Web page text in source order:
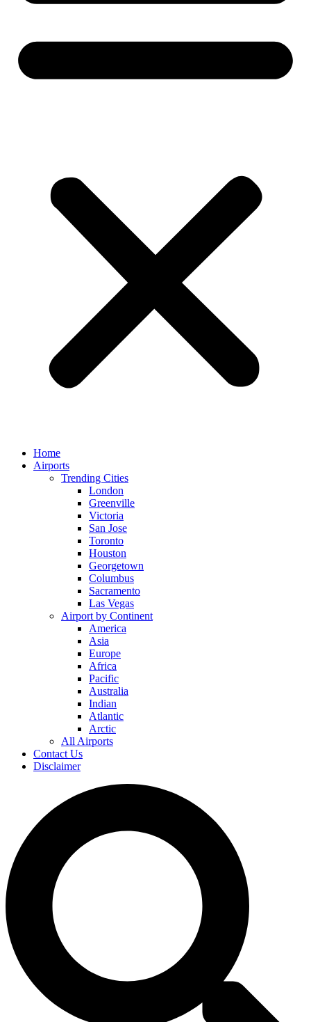
Home
Airports
Trending Cities
London
Greenville
Victoria
San Jose
Toronto
Houston
Georgetown
Columbus
Sacramento
Las Vegas
Airport by Continent
America
Asia
Europe
Africa
Pacific
Australia
Indian
Atlantic
Arctic
All Airports
Contact Us
Disclaimer